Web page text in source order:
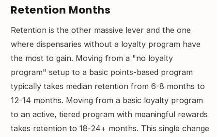
Retention Months
Retention is the other massive lever and the one
where dispensaries without a loyalty program have
the most to gain. Moving from a "no loyalty
program" setup to a basic points-based program
typically takes median retention from 6-8 months to
12-14 months. Moving from a basic loyalty program
to an active, tiered program with meaningful rewards
takes retention to 18-24+ months. This single change